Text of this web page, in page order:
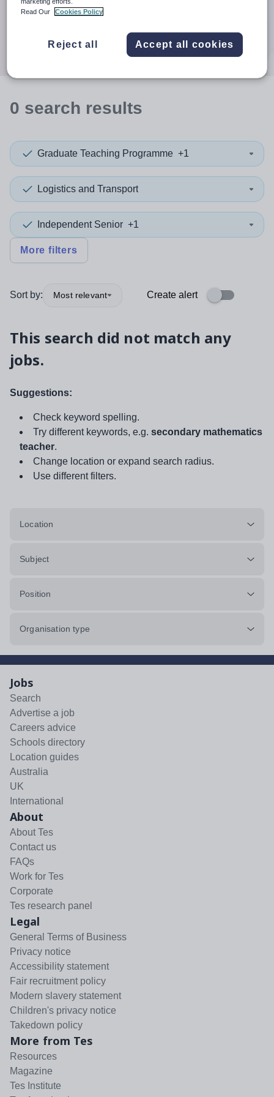
When autocomplete results are available use up and
Distance
Search
0 search results
Graduate Teaching Programme +1
Logistics and Transport
Independent Senior +1
More filters
Sort by: Most relevant Create alert
This search did not match any
jobs.
Suggestions:
Check keyword spelling.
Try different keywords, e.g. secondary mathematics
teacher.
Change location or expand search radius.
Use different filters.
Location
Subject
Position
Organisation type
Jobs
Search
Advertise a job
Careers advice
Schools directory
Location guides
Australia
UK
International
About
About Tes
Contact us
FAQs
Work for Tes
Corporate
Tes research panel
Legal
General Terms of Business
Privacy notice
Accessibility statement
Fair recruitment policy
Modern slavery statement
Children's privacy notice
Takedown policy
More from Tes
Resources
Magazine
Tes Institute
Read Our
Cookies Policy
Reject all Accept all cookies